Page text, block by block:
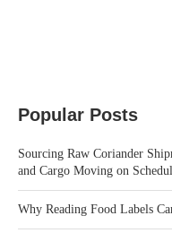
Popular Posts
Sourcing Raw Coriander
and Cargo Moving on
Why Reading Food Labels